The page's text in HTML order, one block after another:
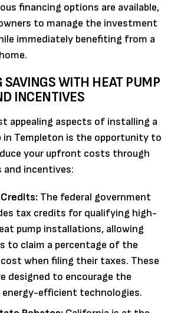
financing options are available,
to manage the investment
immediately benefiting from a
SAVINGS WITH HEAT PUMP
INCENTIVES
appealing aspects of installing a
in Templeton is the opportunity to
your upfront costs through
and incentives:
Credits: The federal government
tax credits for qualifying high-
pump installations, allowing
to claim a percentage of the
when filing their taxes. These
designed to encourage the
efficient technologies.